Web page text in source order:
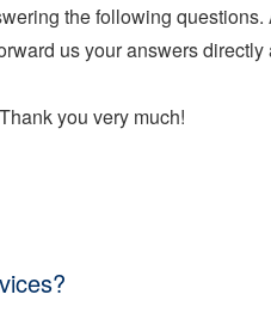
the following
us your answers
you very much!